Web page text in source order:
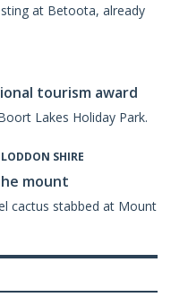
at Betoota, already
tourism award
Lakes Holiday Park.
SHIRE
mount
cactus stabbed at Mount